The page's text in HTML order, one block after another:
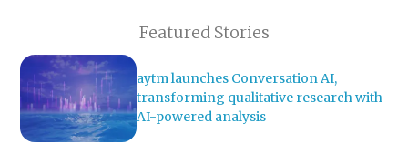
Featured Stories
aytm launches Conversation AI,
transforming qualitative research with
AI-powered analysis